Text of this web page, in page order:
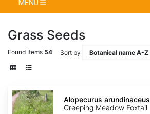
MENU
Grass Seeds
Found Items 54 Sort by
Alopecurus
arundinaceus
Alopecurus arundinaceus
Creeping Meadow Foxtail